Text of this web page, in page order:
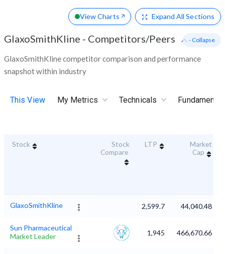
View Charts Expand All Sections
GlaxoSmithKline - Competitors/Peers
GlaxoSmithKline competitor comparison and performance
snapshot within industry
- Collapse
This View My Metrics Technicals
Stock
Stock
Compare
LTP
Market
Cap
GlaxoSmithKline 2,599.7 44,040.48
Sun Pharmaceutical
Market Leader
1,945 466,670.66